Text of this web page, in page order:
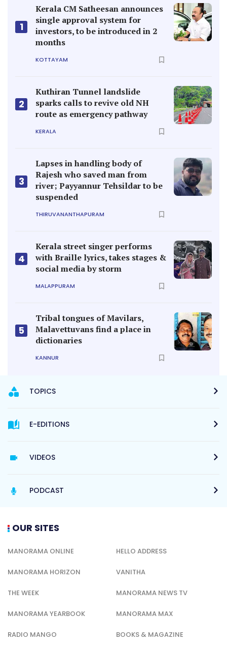
1
Kerala CM Satheesan announces
single approval system for
investors, to be introduced in 2
months
KOTTAYAM
2
Kuthiran Tunnel landslide
sparks calls to revive old NH
route as emergency pathway
KERALA
3
Lapses in handling body of
Rajesh who saved man from
river; Payyannur Tehsildar to be
suspended
THIRUVANANTHAPURAM
4
Kerala street singer performs
with Braille lyrics, takes stages &
social media by storm
MALAPPURAM
5
Tribal tongues of Mavilars,
Malavettuvans find a place in
dictionaries
KANNUR
TOPICS
E-EDITIONS
VIDEOS
PODCAST
OUR SITES
MANORAMA ONLINE HELLO ADDRESS
MANORAMA HORIZON VANITHA
THE WEEK MANORAMA NEWS TV
MANORAMA YEARBOOK MANORAMA MAX
RADIO MANGO BOOKS & MAGAZINE